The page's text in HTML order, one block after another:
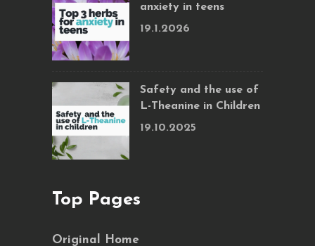
anxiety in teens
19.1.2026
Safety and the use of
L-Theanine in Children
19.10.2025
Top Pages
Original Home